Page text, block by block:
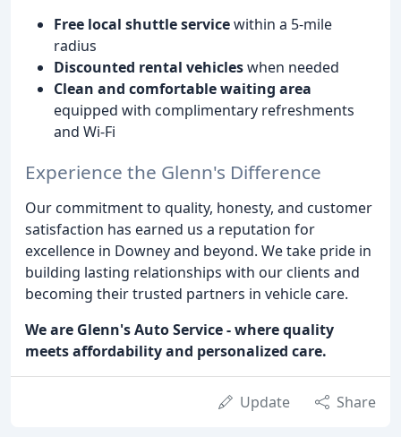
Free local shuttle servicewithin a 5-mile
radius
Discounted rental vehicleswhen needed
Clean and comfortable waiting area
equipped with complimentary refreshments
and Wi-Fi
Experience the Glenn's Difference
Our commitment to quality, honesty, and customer
satisfaction has earned us a reputation for
excellence in Downey and beyond. We take pride in
building lasting relationships with our clients and
becoming their trusted partners in vehicle care.
We are Glenn's Auto Service - where quality
meets affordability and personalized care.
Update Share